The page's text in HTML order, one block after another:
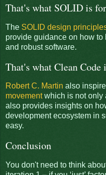
That's what SOLID is for
The SOLID design
provide guidance on how
and robust software.
That's what Clean Code
Robert C. Martin also
movementwhich is not only
also provides insights on
development ecosystem in
easy.
Conclusion
You don't need to think